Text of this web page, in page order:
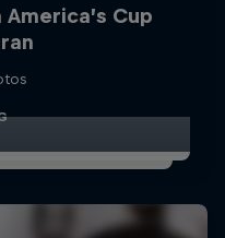
Cup